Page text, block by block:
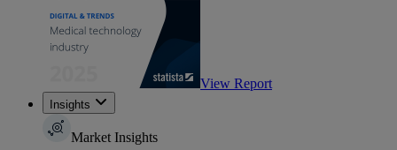
View Report
Insights
Market Insights